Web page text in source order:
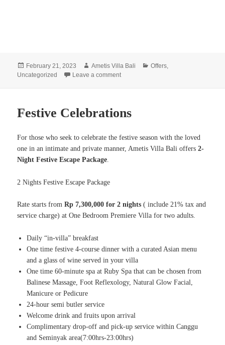
Posted
on
February 21, 2023 Author
Ametis Villa Bali Categories
Offers
Uncategorized
Leave a commenton Nyepi Experience
Festive Celebrations
For those who seek to celebrate the festive season with the loved
one in an intimate and private manner, Ametis Villa Bali offers2-
Night Festive Escape Package.
2 Nights Festive Escape Package
Rate starts from Rp 7,300,000 for 2 nights ( include 21% tax and
service charge) at One Bedroom Premiere Villa for two adults.
Daily “in-villa” breakfast
One time festive 4-course dinner with a curated Asian menu
and a glass of wine served in your villa
One time 60-minute spa at Ruby Spa that can be chosen from
Balinese Massage, Foot Reflexology, Natural Glow Facial,
Manicure or Pedicure
24-hour semi butler service
Welcome drink and fruits upon arrival
Complimentary drop-off and pick-up service within Canggu
and Seminyak area(7:00hrs-23:00hrs)